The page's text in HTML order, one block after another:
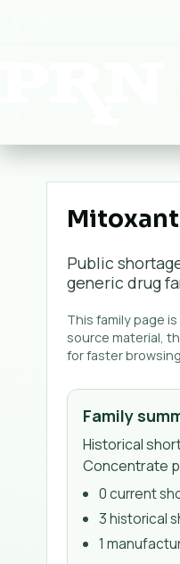
Public
generic drug
This family page
source material,
for faster
Family
Historical
Concentrate
0current
3historical
1